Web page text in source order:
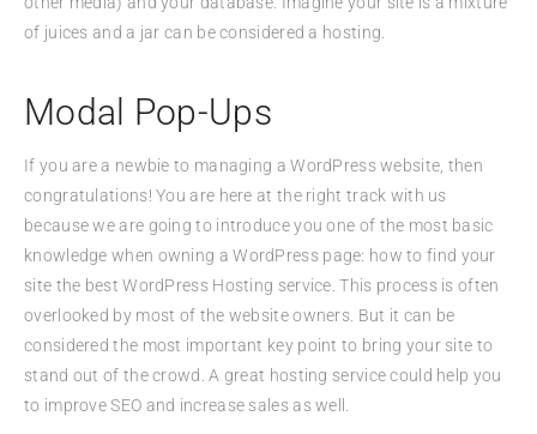
of juices and a jar can be considered a hosting.
Modal Pop-Ups
If you are a newbie to managing a WordPress website, then
congratulations! You are here at the right track with us
because we are going to introduce you one of the most basic
knowledge when owning a WordPress page: how to find your
site the best WordPress Hosting service. This process is often
overlooked by most of the website owners. But it can be
considered the most important key point to bring your site to
stand out of the crowd. A great hosting service could help you
to improve SEO and increase sales as well.